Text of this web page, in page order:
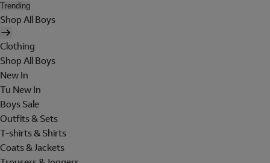
Trending
Shop All Boys
Clothing
Shop All Boys
New In
Tu New In
Boys Sale
Outfits & Sets
T-shirts & Shirts
Coats & Jackets